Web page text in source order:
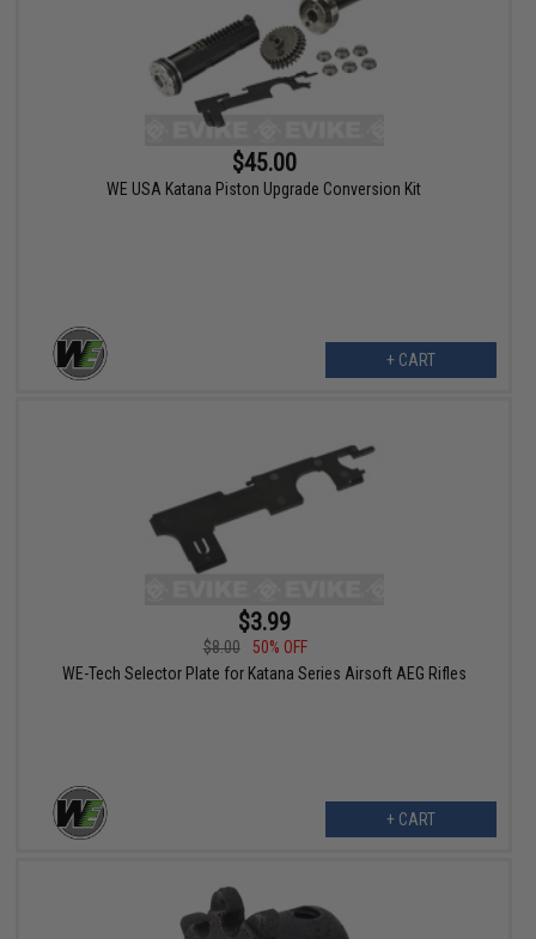
$45.00
WE USA Katana Piston Upgrade Conversion Kit
+ CART
$3.99
$8.00
50% OFF
WE-Tech Selector Plate for Katana Series Airsoft AEG Rifles
+ CART